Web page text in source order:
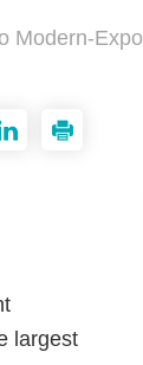
Modern-
largest